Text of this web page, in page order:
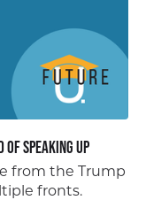
Speaking Up
from the Trump
fronts.